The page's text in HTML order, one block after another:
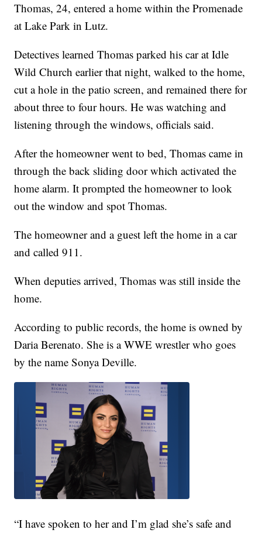
Thomas, 24, entered a home within the Promenade
at Lake Park in Lutz.
Detectives learned Thomas parked his car at Idle
Wild Church earlier that night, walked to the home,
cut a hole in the patio screen, and remained there for
about three to four hours. He was watching and
listening through the windows, officials said.
After the homeowner went to bed, Thomas came in
through the back sliding door which activated the
home alarm. It prompted the homeowner to look
out the window and spot Thomas.
The homeowner and a guest left the home in a car
and called 911.
When deputies arrived, Thomas was still inside the
home.
According to public records, the home is owned by
Daria Berenato. She is a WWE wrestler who goes
by the name Sonya Deville.
“I have spoken to her and I’m glad she’s safe and